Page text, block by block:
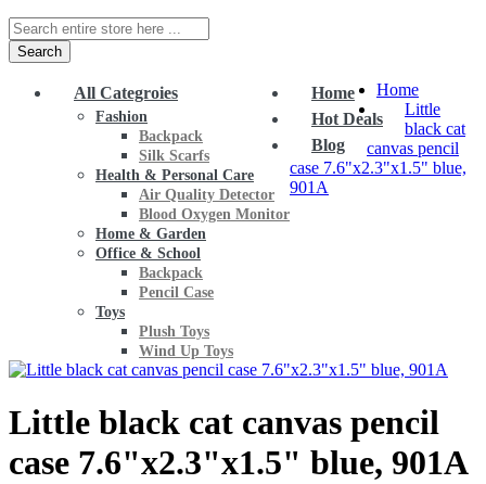
Search
All Categroies
Fashion
Backpack
Silk Scarfs
Health & Personal Care
Air Quality Detector
Blood Oxygen Monitor
Home & Garden
Office & School
Backpack
Pencil Case
Toys
Plush Toys
Wind Up Toys
Home
Hot Deals
Blog
Home
Little
black cat
canvas pencil
case 7.6"x2.3"x1.5" blue,
901A
Little black cat canvas pencil
case 7.6"x2.3"x1.5" blue, 901A